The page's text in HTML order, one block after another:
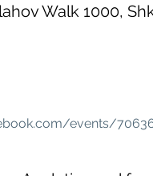
Walk 1000,
events/